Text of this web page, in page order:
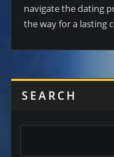
navigate the dating
the way for a lasting
SEARCH